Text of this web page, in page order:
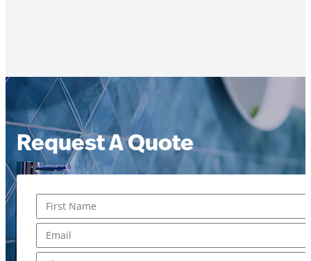
Request A Quote
First
* * heard